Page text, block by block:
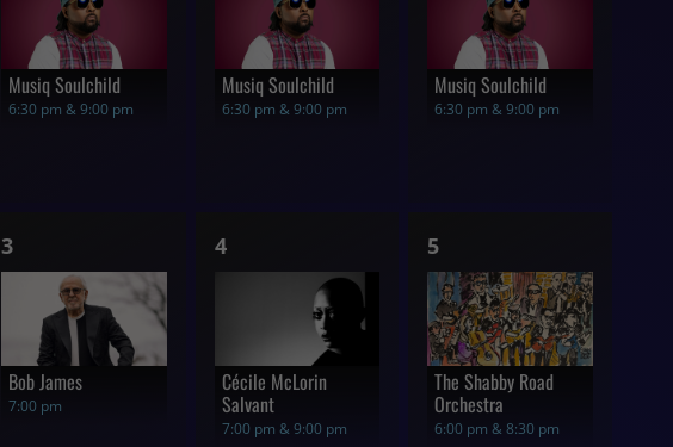
6:30 pm & 9:00 pm
Musiq Soulchild
6:30 pm & 9:00 pm
Musiq Soulchild
6:30 pm & 9:00 pm
Musiq Soulchild
1
show,
3
7:00 pm
Bob James
1
show,
4
7:00 pm & 9:00 pm
Cécile McLorin
Salvant
1
show,
5
6:00 pm & 8:30 pm
The Shabby Road
Orchestra